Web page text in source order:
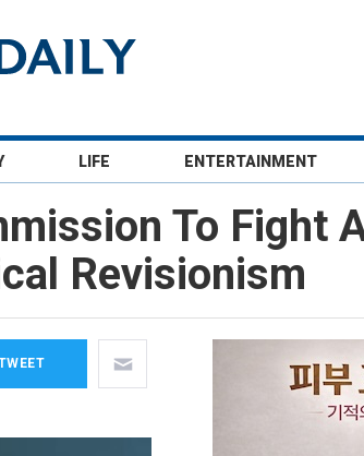
LIFE ENTERTAINMENT
To Fight
Revisionism